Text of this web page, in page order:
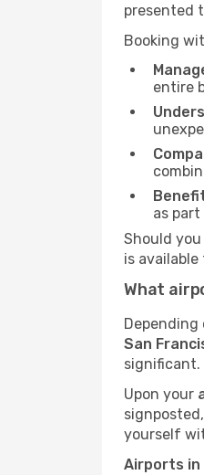
presented
Booking
entire
as
Should
is available
What
San
significant.
Upon your
yourself
Airports in